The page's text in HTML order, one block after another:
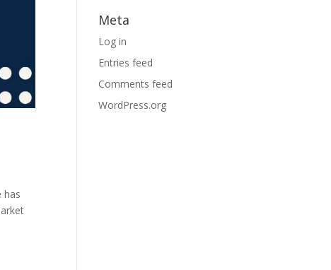
has
Meta
Log in
Entries feed
Comments feed
WordPress.org